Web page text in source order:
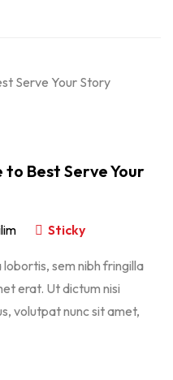
to Best Serve Your
Sticky
sem nibh fringilla
erat. Ut dictum nisi
volutpat nunc sit amet,